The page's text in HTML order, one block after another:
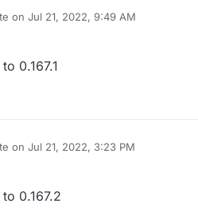
on Jul 21, 2022, 9:49 AM
by
0.167.1
on Jul 21, 2022, 3:23 PM
by
0.167.2